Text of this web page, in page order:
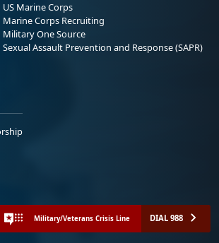
US Marine Corps
Marine Corps Recruiting
Military One Source
Sexual Assault Prevention and Response (SAPR)
Military/Veterans Crisis Line DIAL 988